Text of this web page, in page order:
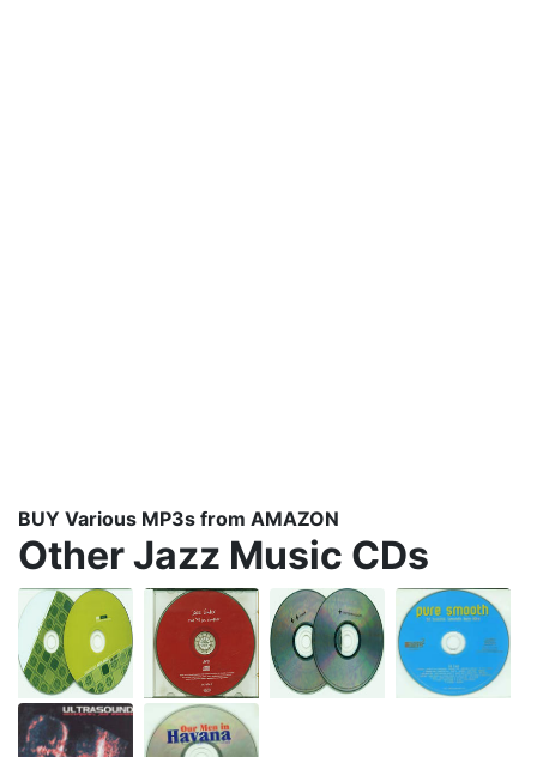
BUY Various MP3s from AMAZON
Other Jazz Music CDs